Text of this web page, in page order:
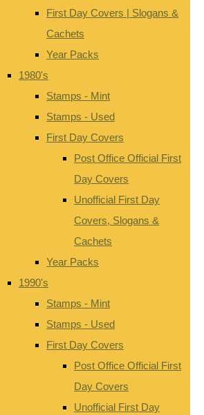
First Day Covers | Slogans &
Cachets
Year Packs
1980's
Stamps - Mint
Stamps - Used
First Day Covers
Post Office Official First
Day Covers
Unofficial First Day
Covers, Slogans &
Cachets
Year Packs
1990's
Stamps - Mint
Stamps - Used
First Day Covers
Post Office Official First
Day Covers
Unofficial First Day